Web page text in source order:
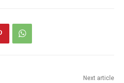
Next article